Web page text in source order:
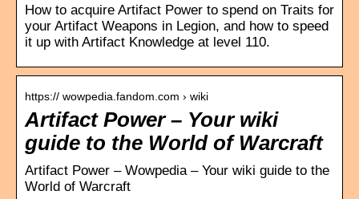
How to acquire Artifact Power to spend on Traits for
your Artifact Weapons in Legion, and how to speed
it up with Artifact Knowledge at level 110.
https:// wowpedia.fandom.com › wiki
Artifact Power – Your wiki
guide to the World of Warcraft
Artifact Power – Wowpedia – Your wiki guide to the
World of Warcraft